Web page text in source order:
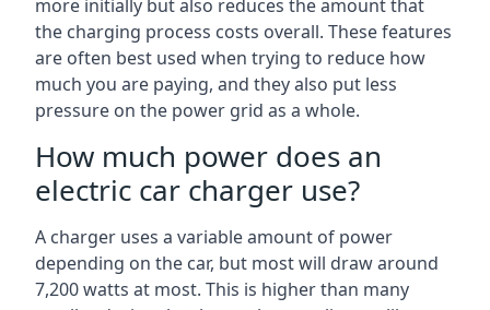
more initially but also reduces the amount that
the charging process costs overall. These features
are often best used when trying to reduce how
much you are paying, and they also put less
pressure on the power grid as a whole.
How much power does an
electric car charger use?
A charger uses a variable amount of power
depending on the car, but most will draw around
7,200 watts at most. This is higher than many